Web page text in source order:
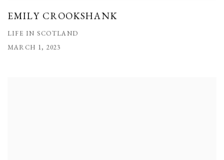
EMILY CROOKSHANK
LIFE IN SCOTLAND
MARCH 1, 2023